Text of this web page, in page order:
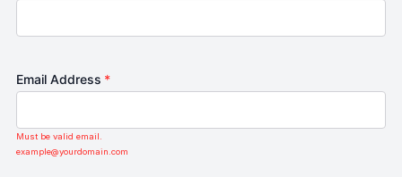
Email Address *
Must be valid email.
example@yourdomain.com